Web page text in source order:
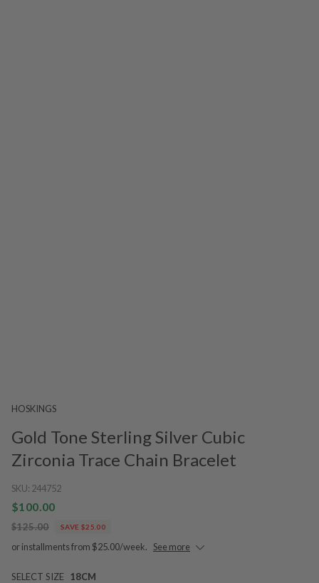
HOSKINGS
Gold Tone Sterling Silver Cubic
Zirconia Trace Chain Bracelet
SKU: 244752
$100.00
$125.00 SAVE $25.00
or installments from $25.00/week. See more
SELECT SIZE 18CM